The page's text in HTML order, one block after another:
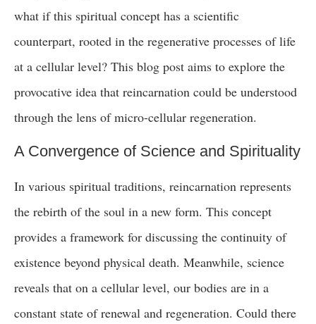
what if this spiritual concept has a scientific
counterpart, rooted in the regenerative processes of life
at a cellular level? This blog post aims to explore the
provocative idea that reincarnation could be understood
through the lens of micro-cellular regeneration.
A Convergence of Science and Spirituality
In various spiritual traditions, reincarnation represents
the rebirth of the soul in a new form. This concept
provides a framework for discussing the continuity of
existence beyond physical death. Meanwhile, science
reveals that on a cellular level, our bodies are in a
constant state of renewal and regeneration. Could there